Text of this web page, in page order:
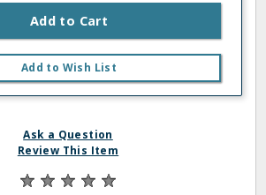
Add to Cart
Add to Wish List
Ask a Question
Review This Item